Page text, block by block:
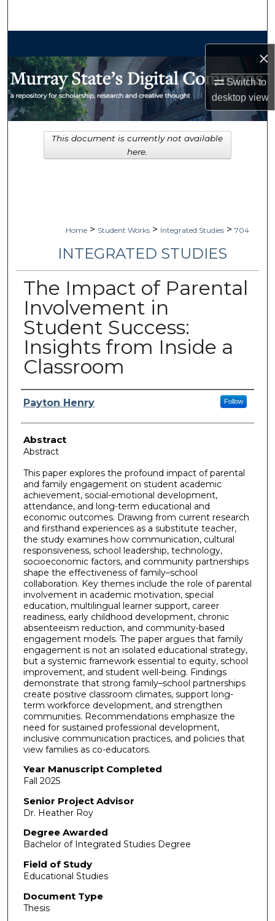
×
Switch to
desktopview
My Account
Digital Commons Network™
Home > Student Works > Integrated Studies > 704
INTEGRATED STUDIES
The Impact of Parental
Involvement in
Student Success:
Insights from Inside a
Classroom
Author
Payton Henry Follow
Abstract
Abstract
This paper explores the profound impact of parental
and family engagement on student academic
achievement, social-emotional development,
attendance, and long-term educational and
economic outcomes. Drawing from current research
and firsthand experiences as a substitute teacher,
the study examines how communication, cultural
responsiveness, school leadership, technology,
socioeconomic factors, and community partnerships
shape the effectiveness of family–school
collaboration. Key themes include the role of parental
involvement in academic motivation, special
education, multilingual learner support, career
readiness, early childhood development, chronic
absenteeism reduction, and community-based
engagement models. The paper argues that family
engagement is not an isolated educational strategy,
but a systemic framework essential to equity, school
improvement, and student well-being. Findings
demonstrate that strong family–school partnerships
create positive classroom climates, support long-
term workforce development, and strengthen
communities. Recommendations emphasize the
need for sustained professional development,
inclusive communication practices, and policies that
view families as co-educators.
Year Manuscript Completed
Fall 2025
Senior Project Advisor
Dr. Heather Roy
Degree Awarded
Bachelor of Integrated Studies Degree
Field of Study
Educational Studies
Document Type
Thesis
This document is currently not available
here.